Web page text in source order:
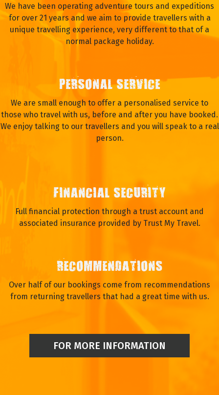
We have been operating adventure tours and expeditions
for over 21 years and we aim to provide travellers with a
unique travelling experience, very different to that of a
normal package holiday.
PERSONAL SERVICE
We are small enough to offer a personalised service to
those who travel with us, before and after you have booked.
We enjoy talking to our travellers and you will speak to a real
person.
FINANCIAL SECURITY
Full financial protection through a trust account and
associated insurance provided by Trust My Travel.
RECOMMENDATIONS
Over half of our bookings come from recommendations
from returning travellers that had a great time with us.
FOR MORE INFORMATION